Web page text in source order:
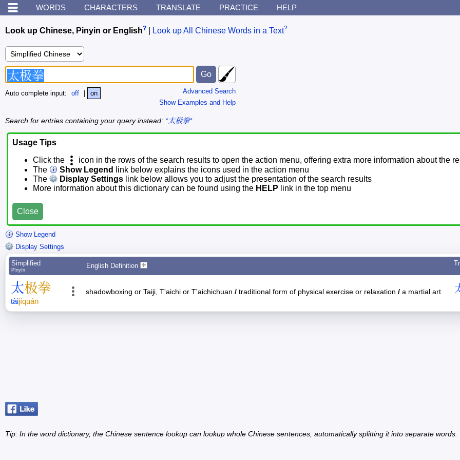
WORDS CHARACTERS TRANSLATE PRACTICE HELP
Look up Chinese, Pinyin or English? Look up All Chinese Words in a Text?
Advanced Search
Show Examples and Help
Auto complete input: off on
Search for entries containing your query instead: *太极拳*
Usage Tips
Click the
icon in the rows of the search results to open the action menu, offering extra more information about the
The
Show Legend
link below explains the icons used in the action menu
The
Display Settings link below allows you to adjust the presentation of the search results
More information about this dictionary can be found using the HELP link in the top menu
Close
Show Legend
Display Settings
Simplified
Pīnyīn
English Definition
太极拳
tàijíquán
shadowboxing or Taiji, T'aichi or T'aichichuan / traditional form of physical exercise or relaxation / a martial art
Tip: In the word dictionary, the Chinese sentence lookup can lookup whole Chinese sentences, automatically splitting it into separate words.